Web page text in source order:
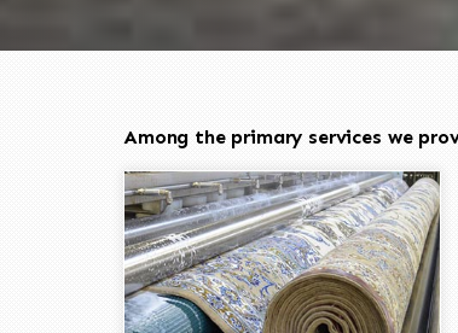
Among the primary services we